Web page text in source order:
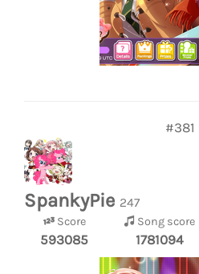
#381
SpankyPie 247
Score
593085
Song score
1781094